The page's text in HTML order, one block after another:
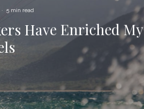
· 5 min read
Have Enriched My